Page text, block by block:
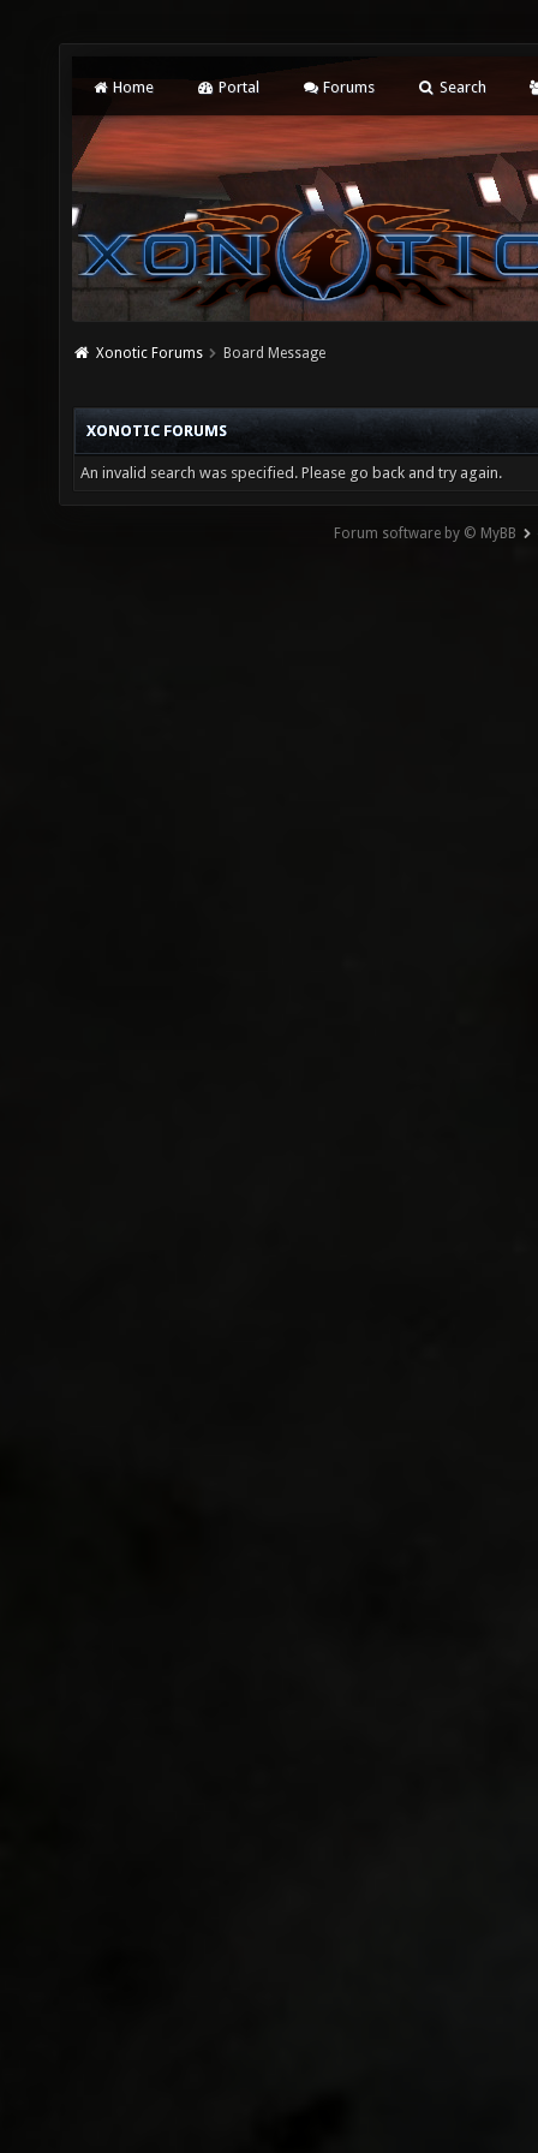
Home Portal Forums Search
Xonotic Forums Board Message
XONOTIC FORUMS
An invalid search was specified. Please go back and try again.
Forum software by © MyBB